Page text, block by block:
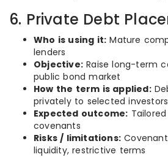
6. Private Debt
Who is using it: Mature
lenders
Objective: Raise long-term
public bond market
How the term is applied:
privately to selected investors
Expected outcome:
covenants
Risks / limitations:
liquidity, restrictive terms